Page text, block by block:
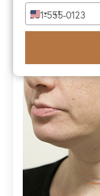
email
Type
your
phone
United
States
+1